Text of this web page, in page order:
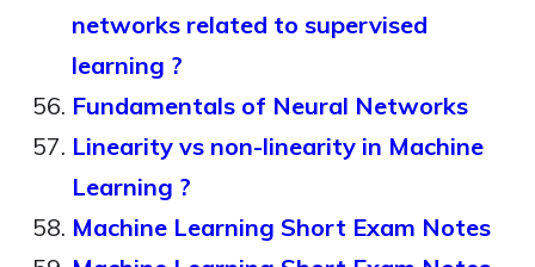
networks related to supervised
learning ?
Fundamentals of Neural Networks
Linearity vs non-linearity in Machine
Learning ?
Machine Learning Short Exam Notes